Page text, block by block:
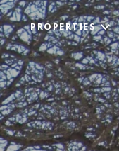
PROPERTIES